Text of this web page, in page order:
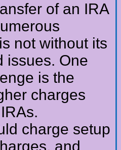
of an IRA
not without its
issues. One
is the
charges
charge setup
and